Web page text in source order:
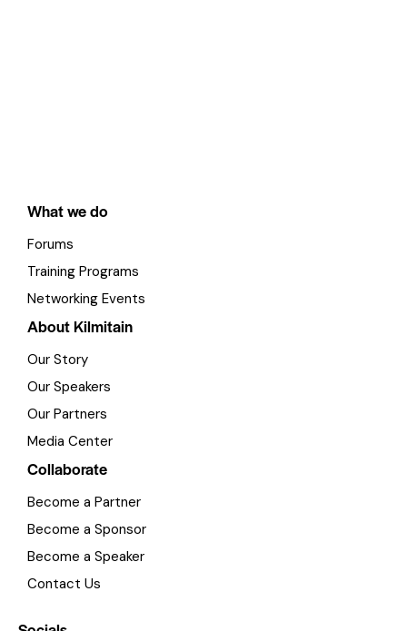
What we do
Forums
Training Programs
Networking Events
About Kilmitain
Our Story
Our Speakers
Our Partners
Media Center
Collaborate
Become a Partner
Become a Sponsor
Become a Speaker
Contact Us